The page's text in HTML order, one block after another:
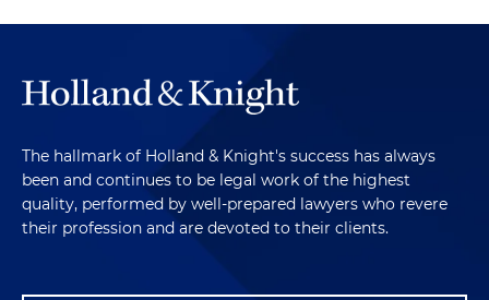
The hallmark of Holland & Knight's success has always
been and continues to be legal work of the highest
quality, performed by well-prepared lawyers who revere
their profession and are devoted to their clients.